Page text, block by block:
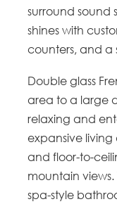
surround sound
shines with
counters, and a
Double glass
area to a large
relaxing and
expansive
and floor-to-
mountain views.
spa-style